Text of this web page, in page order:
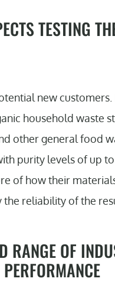
TESTING
new
household waste
other general food
purity levels of up
of how their
reliability of the
RANGE OF